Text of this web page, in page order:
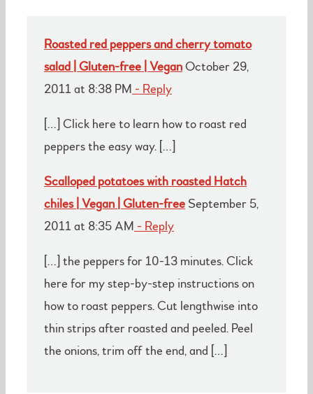
Roasted red peppers and cherry tomato
salad | Gluten-free | VeganOctober 29,
2011 at 8:38 PM - Reply
[…] Click here to learn how to roast red
peppers the easy way. […]
Scalloped potatoes with roasted Hatch
chiles | Vegan | Gluten-free September 5,
2011 at 8:35 AM - Reply
[…] the peppers for 10-13 minutes. Click
here for my step-by-step instructions on
how to roast peppers. Cut lengthwise into
thin strips after roasted and peeled. Peel
the onions, trim off the end, and […]